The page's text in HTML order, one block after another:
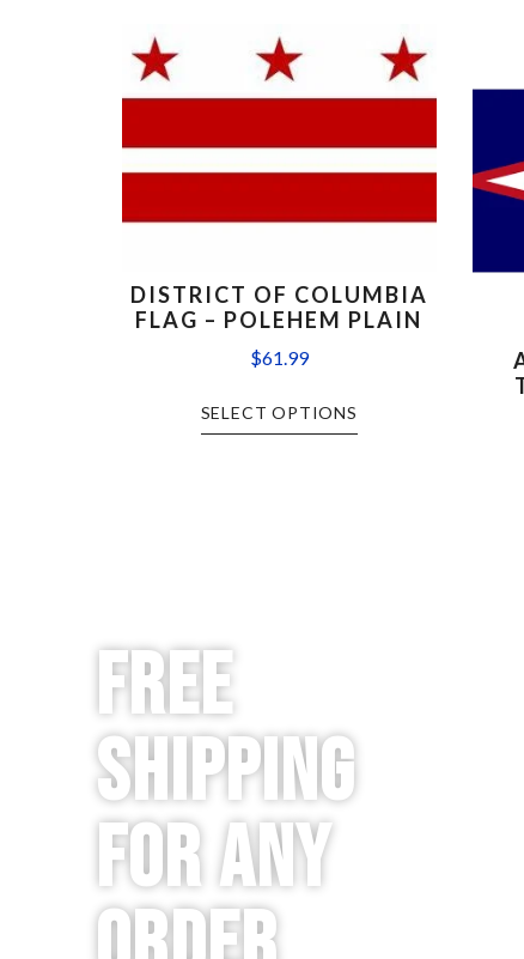
DISTRICT OF COLUMBIA
FLAG – POLEHEM PLAIN
$61.99
SELECT OPTIONS
Free
Shipping
for any